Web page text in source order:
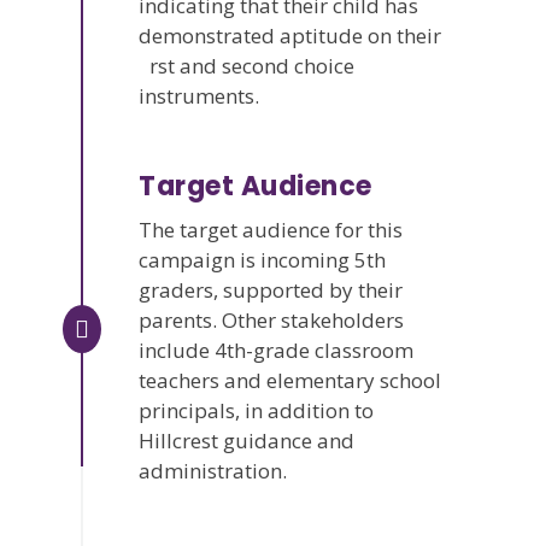
demonstrated aptitude on their
rst and second choice
instruments.
Target Audience
The target audience for this
campaign is incoming 5th
graders, supported by their
parents. Other stakeholders
include 4th-grade classroom
teachers and elementary school
principals, in addition to
Hillcrest guidance and
administration.